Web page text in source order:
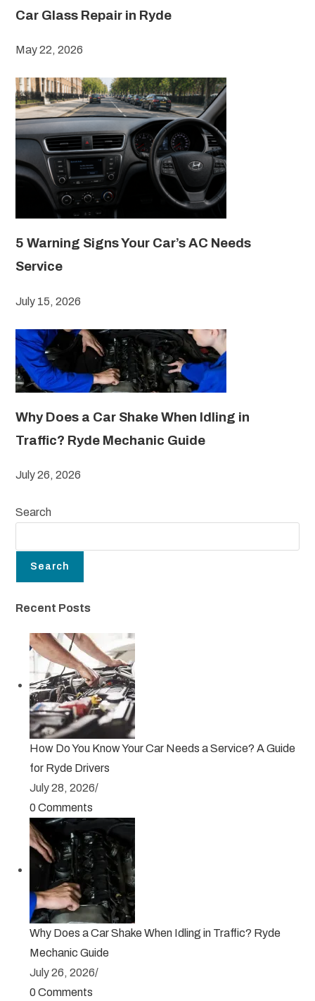
Car Glass Repair in Ryde
May 22, 2026
5 Warning Signs Your Car’s AC Needs
Service
July 15, 2026
Why Does a Car Shake When Idling in
Traffic? Ryde Mechanic Guide
July 26, 2026
Search
Search
Recent Posts
How Do You Know Your Car Needs a Service? A Guide
for Ryde Drivers
July 28, 2026/
0 Comments
Why Does a Car Shake When Idling in Traffic? Ryde
Mechanic Guide
July 26, 2026/
0 Comments